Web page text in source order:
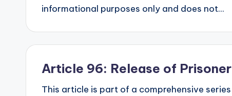
informational purposes only and does not...
Article 96: Release of
This article is part of a comprehensive